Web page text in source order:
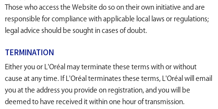
Those who access the Website do so on their own initiative and are
responsible for compliance with applicable local laws or regulations;
legal advice should be sought in cases of doubt.
TERMINATION
Either you or L'Oréal may terminate these terms with or without
cause at any time. If L'Oréal terminates these terms, L'Oréal will email
you at the address you provide on registration, and you will be
deemed to have received it within one hour of transmission.